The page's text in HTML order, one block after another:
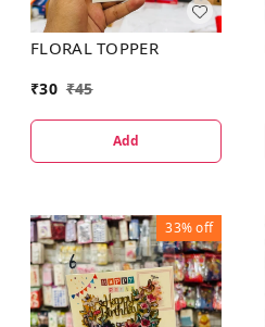
FLORAL TOPPER
₹30 ₹45
Add
33%off